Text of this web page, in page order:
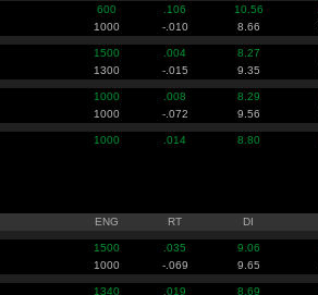
600 .106 10.56
1000
-.010 8.66
1500 .004 8.27
1300
-.015 9.35
1000 .008 8.29
1000
-.072 9.56
1000 .014 8.80
ENG RT DI
1500 .035 9.06
1000
-.069 9.65
1340 .019 8.69